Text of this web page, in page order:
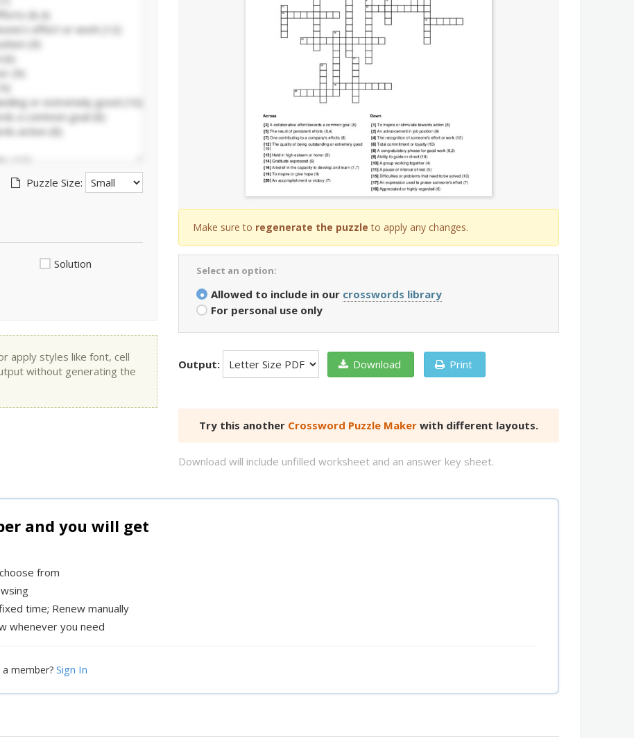
Puzzle Size:
Solution
apply styles like font, cell
without generating the
Make sure to regenerate the puzzle to apply any changes.
Select an option:
Allowed to include in our crosswords library
For personal use only
Output: Download Print
Try this another Crossword Puzzle Maker with different layouts.
Download will include unfilled worksheet and an answer key sheet.
and you will get
from
time; Renew manually
whenever you need
a member? Sign In